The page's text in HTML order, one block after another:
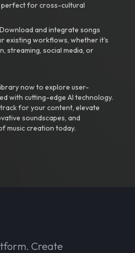
perfect for cross-cultural
Download and integrate songs
existing workflows, whether it’s
streaming, social media, or
now to explore user-
with cutting-edge AI technology.
for your content, elevate
soundscapes, and
music creation today.
Create